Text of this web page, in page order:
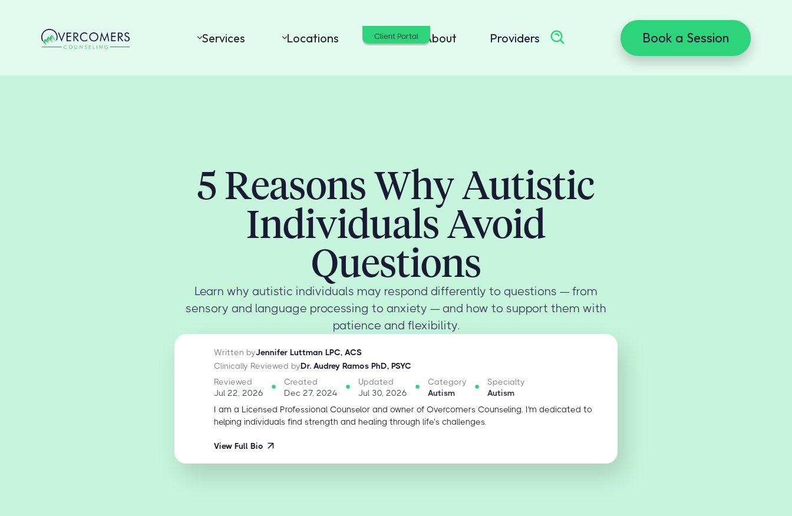
Services Locations Cost About Providers Book a Session
Client Portal
5 Reasons Why Autistic
Individuals Avoid
Questions
Learn why autistic individuals may respond differently to questions — from
sensory and language processing to anxiety — and how to support them with
patience and flexibility.
Written byJennifer Luttman LPC, ACS
Clinically Reviewed byDr. Audrey Ramos PhD, PSYC
Reviewed
Jul 22, 2026
Created
Dec 27, 2024
Updated
Jul 30, 2026
Category
Autism
Specialty
Autism
I am a Licensed Professional Counselor and owner of Overcomers Counseling. I'm dedicated to
helping individuals find strength and healing through life’s challenges.
View Full Bio